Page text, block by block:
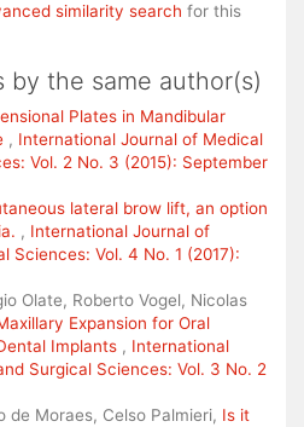
similarity search for this
by the same author(s)
Plates in Mandibular
, International Journal of Medical
Vol. 2 No. 3 (2015): September
lateral brow lift, an option
, International Journal of
Sciences: Vol. 4 No. 1 (2017):
Olate, Roberto Vogel, Nicolas
Expansion for Oral
Implants , International
Surgical Sciences: Vol. 3 No. 2
de Moraes, Celso Palmieri, Is it